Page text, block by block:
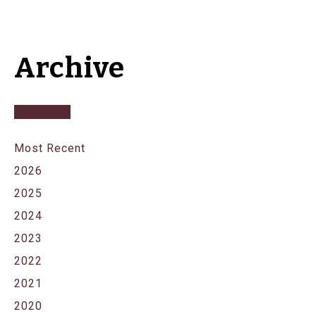
Archive
Most Recent
2026
2025
2024
2023
2022
2021
2020